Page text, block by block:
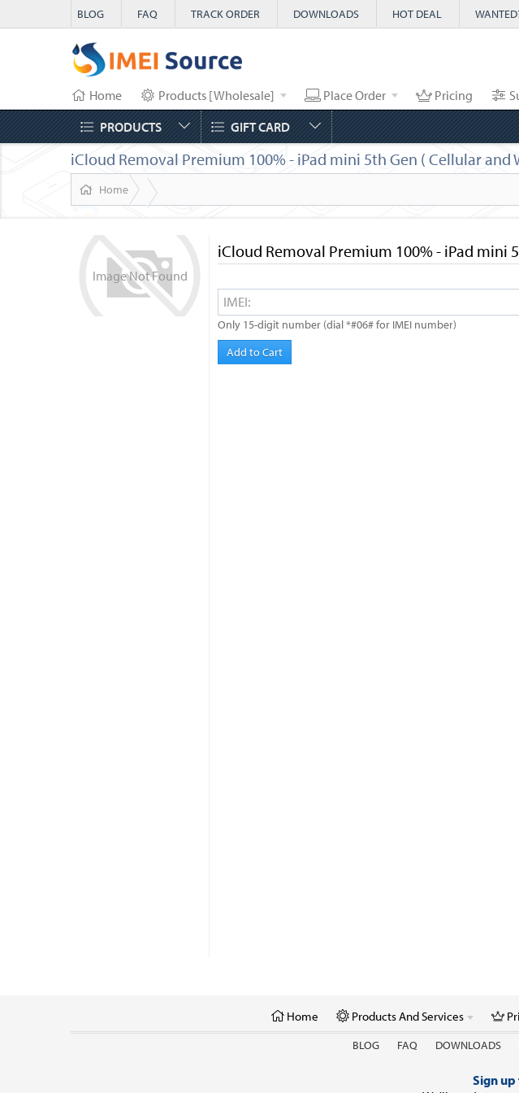
BLOG FAQ TRACK ORDER DOWNLOADS HOT DEAL
Home Products [Wholesale] Place Order Pricing
PRODUCTS
GIFT CARD
iCloud Removal Premium 100% - iPad mini 5th Gen ( Cellular and
Home
ImageNotFound
iCloud Removal Premium 100% - iPad mini
Only 15-digit number (dial *#06# for IMEI number)
Add to Cart
Home Products And Services
BLOG FAQ DOWNLOADS
Sign